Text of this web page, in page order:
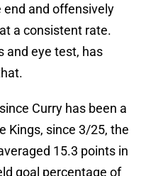
and offensively
a consistent rate.
and eye test, has
Curry has been a
Kings, since 3/25, the
15.3 points in
goal percentage of